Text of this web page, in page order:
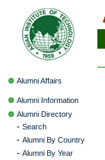
Alumni Affairs
Alumni Information
Alumni Directory
- Search
- Alumni By Country
- Alumni By Year